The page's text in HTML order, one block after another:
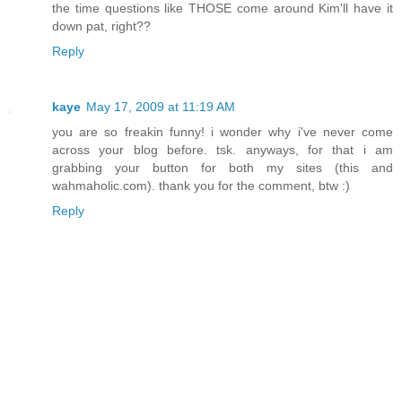
the time questions like THOSE come around Kim'll have it
down pat, right??
Reply
kaye May 17, 2009 at 11:19 AM
you are so freakin funny! i wonder why i've never come
across your blog before. tsk. anyways, for that i am
grabbing your button for both my sites (this and
wahmaholic.com). thank you for the comment, btw :)
Reply